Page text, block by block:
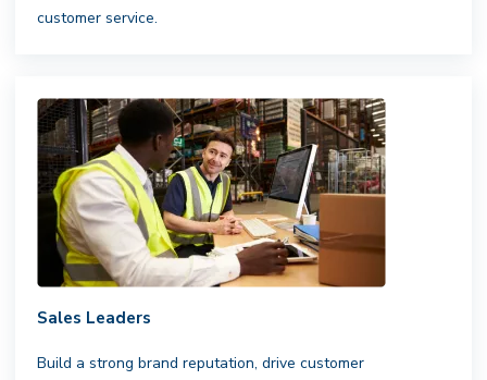
Complete Visibility
customer service.
Sales Leaders
Build a strong brand reputation, drive customer